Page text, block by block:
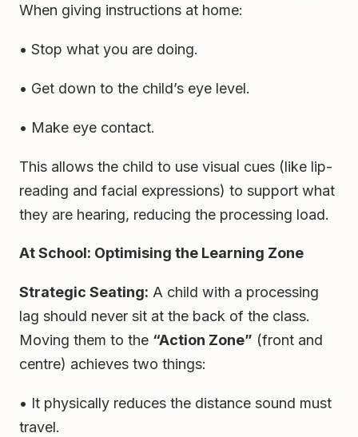
When giving instructions at home:
• Stop what you are doing.
• Get down to the child’s eye level.
• Make eye contact.
This allows the child to use visual cues (like lip-
reading and facial expressions) to support what
they are hearing, reducing the processing load.
At School: Optimising the Learning Zone
Strategic Seating: A child with a processing
lag should never sit at the back of the class.
Moving them to the “Action Zone” (front and
centre) achieves two things:
• It physically reduces the distance sound must
travel.